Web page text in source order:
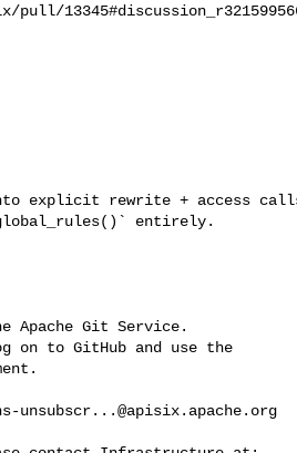
entirely.
Apache Git Service.
on to GitHub and use the
unsubscr...@apisix.apache.org